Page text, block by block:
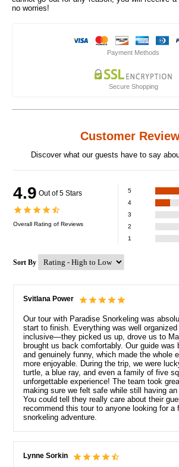
no worries!
Payment Methods
Secure Shopping
Customer
Discover what our guests have to say
4.9 Out of 5 Stars
Overall Rating of Reviews
5
4
3
2
1
Sort By
Svitlana Power
Our tour with Paradise Snorkeling was
start to finish. Everything was well
inclusive—they picked us up, drove us to
brought us back comfortably. Our guide was
and genuinely funny, which made the whole
more enjoyable. During the trip, we were
turtle, a blue ray, and even a family of five
unforgettable experience! The team took
making sure we felt safe while still having
You could tell they really care about their
recommend this tour to anyone looking for a
snorkeling adventure.
Lynne Sorkin